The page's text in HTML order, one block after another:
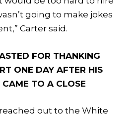
going to make jokes
Carter said.
FOR THANKING
ONE DAY AFTER HIS
TO A CLOSE
out to the White